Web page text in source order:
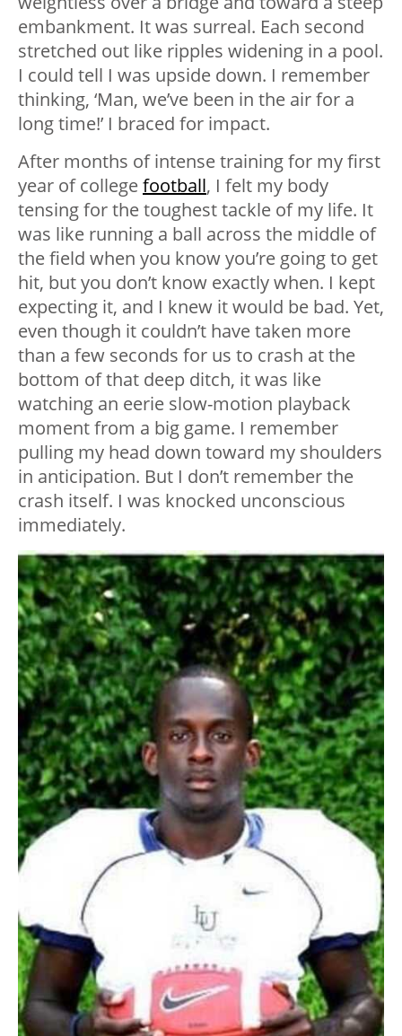
embankment. It was surreal. Each second
stretched out like ripples widening in a pool.
I could tell I was upside down. I remember
thinking, ‘Man, we’ve been in the air for a
long time!’ I braced for impact.
After months of intense training for my first
year of collegefootball, I felt my body
tensing for the toughest tackle of my life. It
was like running a ball across the middle of
the field when you know you’re going to get
hit, but you don’t know exactly when. I kept
expecting it, and I knew it would be bad. Yet,
even though it couldn’t have taken more
than a few seconds for us to crash at the
bottom of that deep ditch, it was like
watching an eerie slow-motion playback
moment from a big game. I remember
pulling my head down toward my shoulders
in anticipation. But I don’t remember the
crash itself. I was knocked unconscious
immediately.